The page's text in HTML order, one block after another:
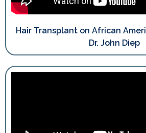
Hair Transplant on African
Dr. John Diep